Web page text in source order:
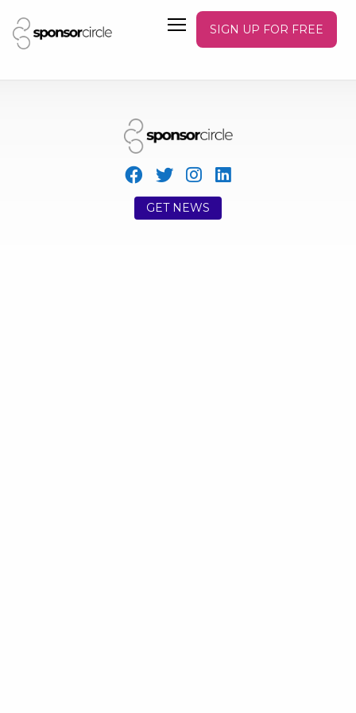
SIGN UP FOR FREE
GET NEWS